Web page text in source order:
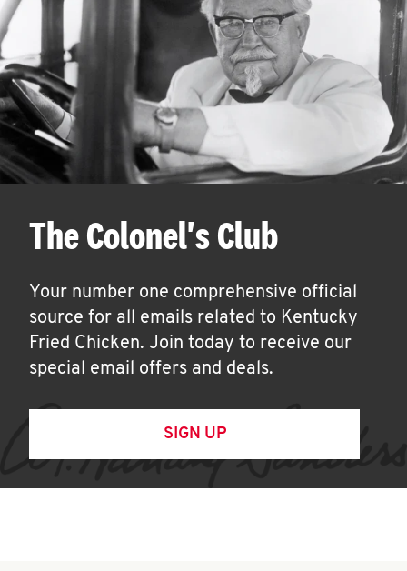
The Colonel's Club
Your number one comprehensive official
source for all emails related to Kentucky
Fried Chicken. Join today to receive our
special email offers and deals.
SIGN UP